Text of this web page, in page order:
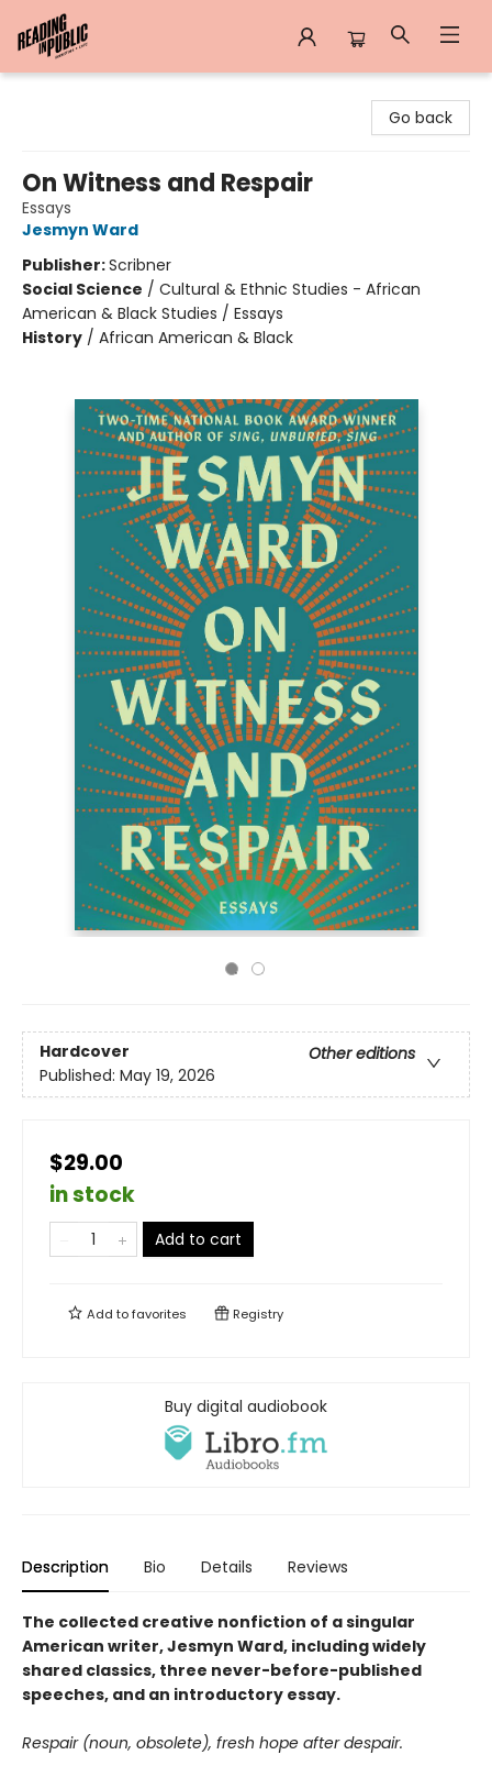
Go back
On Witness and Respair
Essays
Jesmyn Ward
Publisher:Scribner
Social Science / Cultural & Ethnic Studies - African
American & Black Studies / Essays
History / African American & Black
Hardcover
Other editions
Published: May 19, 2026
$29.00
in stock
Add to cart
Add tofavorites Registry
Buy digital audiobook
Description Bio Details Reviews
The collected creative nonfiction of a singular
American writer, Jesmyn Ward, including widely
shared classics, three never-before-published
speeches, and an introductory essay.
Respair (noun, obsolete), fresh hope after despair.